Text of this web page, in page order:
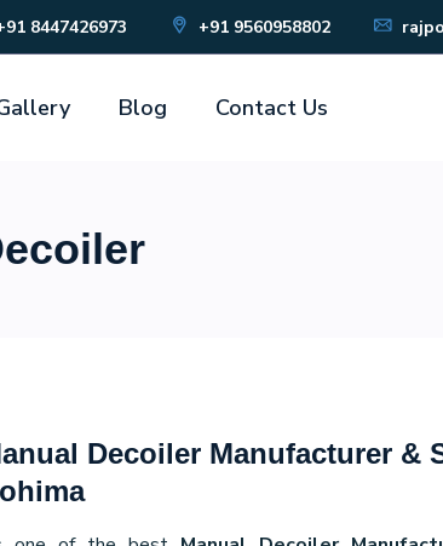
8447426973 +91 9560958802
Blog Contact Us
Decoiler Manufacturer &